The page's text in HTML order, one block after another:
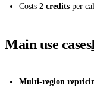
Costs 2 credits per
Main use cases
Multi-region